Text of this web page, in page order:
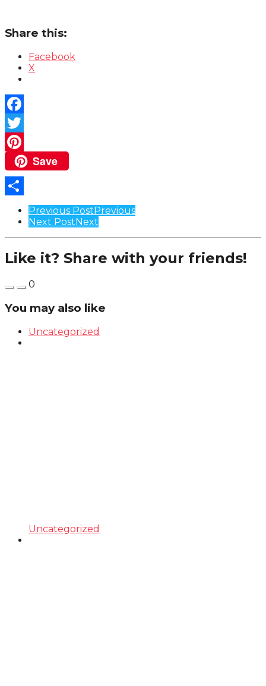
Share this:
Facebook
X
Facebook
Twitter
Pinterest
Save
Share
Post
Pagination
Previous PostPrevious
Next PostNext
Like it? Share with your friends!
0
You may also like
Uncategorized
Uncategorized